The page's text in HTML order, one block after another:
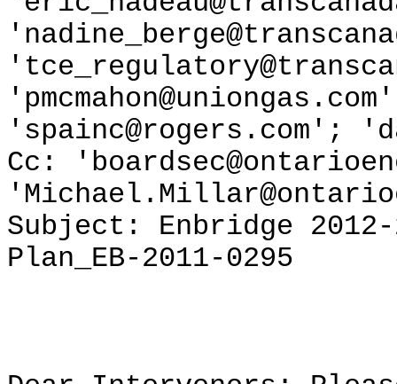
'spainc@rogers.com';
Cc:
Subject: Enbridge 2012-
Plan_EB-2011-0295